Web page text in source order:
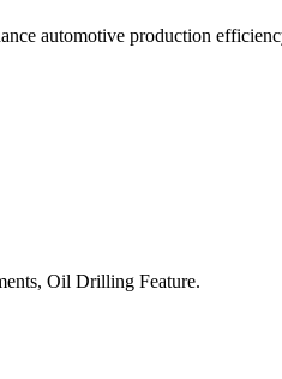
automotive production
Oil Drilling Feature.